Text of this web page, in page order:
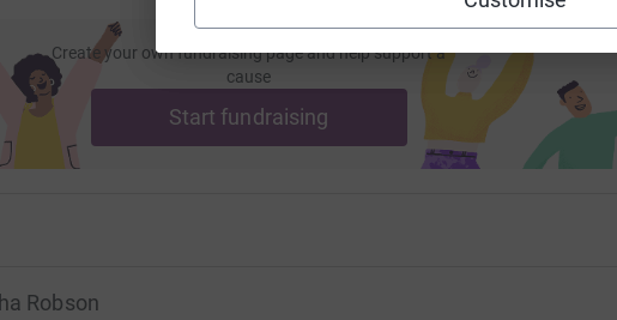
Create your own fundraising page and help support a
cause
Start fundraising
Robson